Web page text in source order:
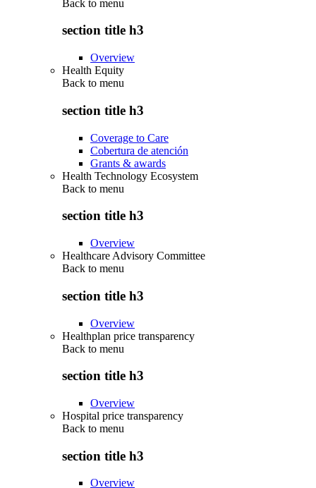
Back to menu
section title h3
Overview
Health Equity
Back to menu
section title h3
Coverage to Care
Cobertura de atención
Grants & awards
Health Technology Ecosystem
Back to menu
section title h3
Overview
Healthcare Advisory Committee
Back to menu
section title h3
Overview
Healthplan price transparency
Back to menu
section title h3
Overview
Hospital price transparency
Back to menu
section title h3
Overview